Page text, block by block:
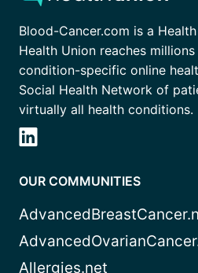
Blood-Cancer.com is a
Health Union reaches
condition-specific online
Social Health Network of
virtually all health conditions.
OUR COMMUNITIES
Allergies.net